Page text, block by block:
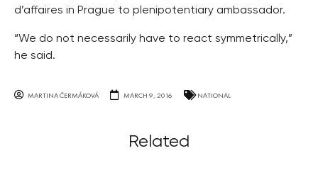
d’affaires in Prague to plenipotentiary ambassador.
“We do not necessarily have to react symmetrically,”
he said.
MARTINA ČERMÁKOVÁ MARCH 9, 2016 NATIONAL
Related